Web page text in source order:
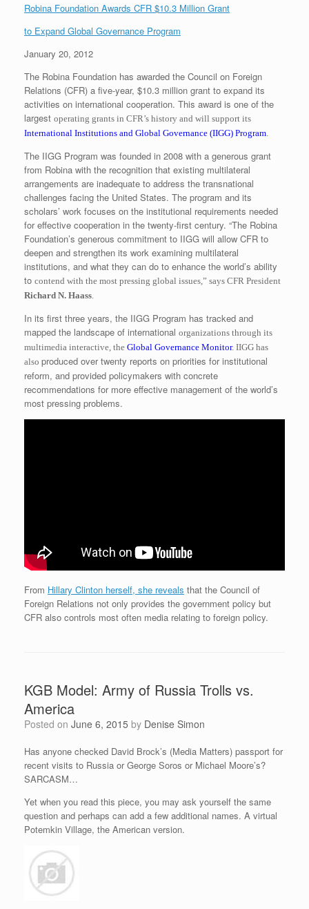
Robina Foundation Awards CFR $10.3 Million Grant
to Expand Global Governance Program
January 20, 2012
The Robina Foundation has awarded the Council on Foreign
Relations (CFR) a five-year, $10.3 million grant to expand its
activities on international cooperation. This award is one of the
largest operating grants in CFR’s history and will support its
International Institutions and Global Governance (IIGG) Program
The IIGG Program was founded in 2008 with a generous grant
from Robina with the recognition that existing multilateral
arrangements are inadequate to address the transnational
challenges facing the United States. The program and its
scholars’ work focuses on the institutional requirements needed
for effective cooperation in the twenty-first century. “The Robina
Foundation’s generous commitment to IIGG will allow CFR to
deepen and strengthen its work examining multilateral
institutions, and what they can do to enhance the world’s ability
to contend with the most pressing global issues,” says CFR President
Richard N. Haass
In its first three years, the IIGG Program has tracked and
mapped the landscape of international organizations through its
multimedia interactive, the Global Governance Monitor. IIGG has
also produced over twenty reports on priorities for institutional
reform, and provided policymakers with concrete
recommendations for more effective management of the world’s
most pressing problems.
From Hillary Clinton herself, she reveals that the Council of
Foreign Relations not only provides the government policy but
CFR also controls most often media relating to foreign policy.
KGB Model: Army of Russia Trolls vs.
America
Posted on June 6, 2015 by Denise Simon
Has anyone checked David Brock’s (Media Matters) passport for
recent visits to Russia or George Soros or Michael Moore’s?
SARCASM…
Yet when you read this piece, you may ask yourself the same
question and perhaps can add a few additional names. A virtual
Potemkin Village, the American version.